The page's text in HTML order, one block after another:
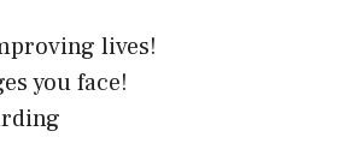
lives!
you face!